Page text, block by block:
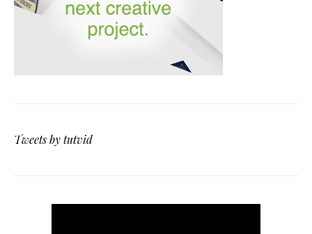
Tweets by tutvid